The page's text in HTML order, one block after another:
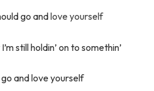
go andlove yourself
still holdin’ on to somethin’
go and love yourself